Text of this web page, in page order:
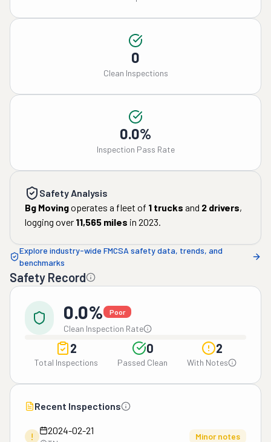
0
Clean Inspections
0.0%
Inspection Pass Rate
Safety Analysis
Bg Movingoperates a fleet of 1 trucks and 2 drivers,
logging over 11,565 miles in 2023.
Explore industry-wide FMCSA safety data, trends, and
benchmarks
Safety Record
0.0% Poor
Clean Inspection Rate
2
Total Inspections
0
Passed Clean
2
With Notes
Recent Inspections
!
2024-02-21
Minor notes